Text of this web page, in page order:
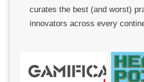
curates the best (and worst)
innovators across every